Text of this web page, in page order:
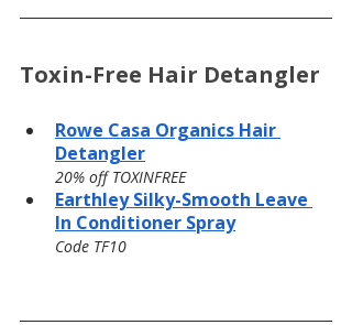
Toxin-Free Hair Detangler
Rowe Casa Organics Hair
Detangler
20% off TOXINFREE
Earthley Silky-Smooth Leave
In Conditioner Spray
Code TF10